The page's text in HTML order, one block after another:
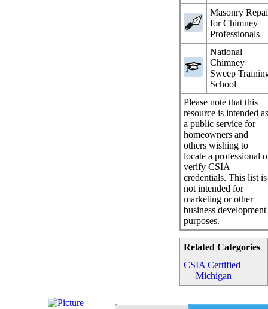
Masonry
for Chimney
Professionals
National
Chimney
Sweep
School
Please note that this
resource is intended
a public service for
homeowners and
others wishing to
locate a professional
verify CSIA
credentials. This list is
not intended for
marketing or other
business development
purposes.
Related Categories
CSIA Certified
Michigan